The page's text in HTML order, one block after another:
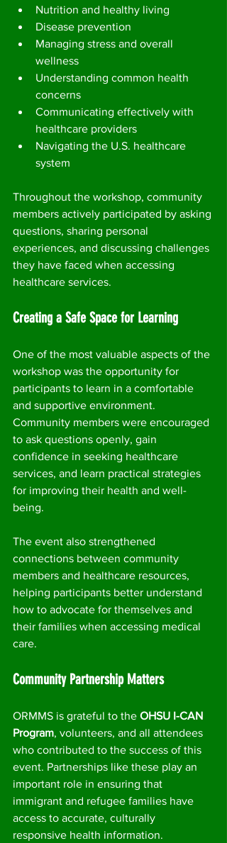
Nutrition and healthy living
Disease prevention
Managing stress and overall
wellness
Understanding common health
concerns
Communicating effectively with
healthcare providers
Navigating the U.S. healthcare
system
Throughout the workshop, community
members actively participated by asking
questions, sharing personal
experiences, and discussing challenges
they have faced when accessing
healthcare services.
Creating a Safe Space for Learning
One of the most valuable aspects of the
workshop was the opportunity for
participants to learn in a comfortable
and supportive environment.
Community members were encouraged
to ask questions openly, gain
confidence in seeking healthcare
services, and learn practical strategies
for improving their health and well-
being.
The event also strengthened
connections between community
members and healthcare resources,
helping participants better understand
how to advocate for themselves and
their families when accessing medical
care.
Community Partnership Matters
ORMMS is grateful to the OHSU I-CAN
Program, volunteers, and all attendees
who contributed to the success of this
event. Partnerships like these play an
important role in ensuring that
immigrant and refugee families have
access to accurate, culturally
responsive health information.